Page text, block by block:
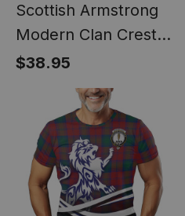
Scottish Armstrong
Modern Clan Crest
Tartan T Shirt Alba
Gu Brath Regal Lion
Emblem
$38.95